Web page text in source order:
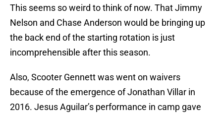
This seems so weird to think of now. That Jimmy
Nelson and Chase Anderson would be bringing up
the back end of the starting rotation is just
incomprehensible after this season.
Also, Scooter Gennett was went on waivers
because of the emergence of Jonathan Villar in
2016. Jesus Aguilar’s performance in camp gave